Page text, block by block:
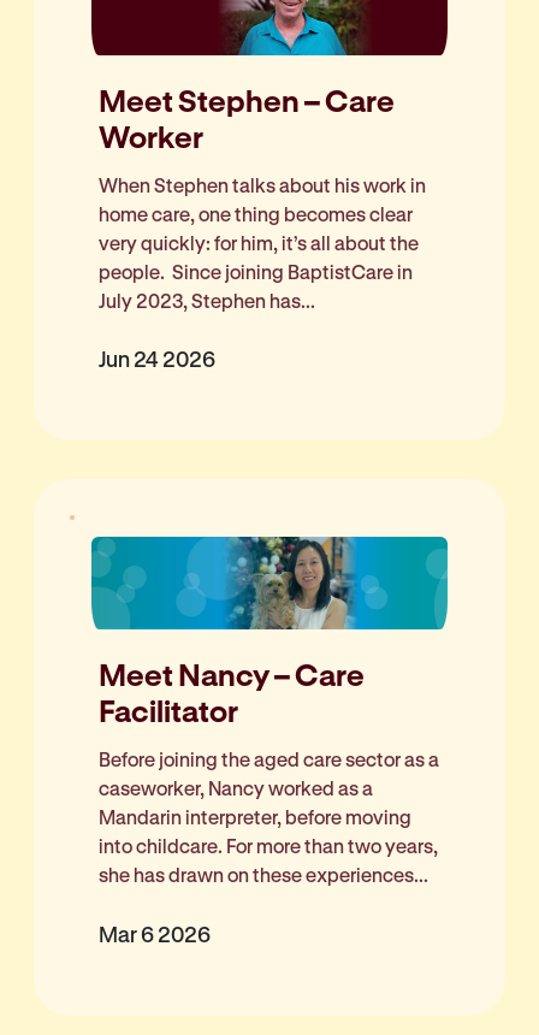
Meet Stephen – Care
Worker
When Stephen talks about his work in
home care, one thing becomes clear
very quickly: for him, it’s all about the
people. Since joining BaptistCare in
July 2023, Stephen has...
Jun 24 2026
Meet Nancy – Care
Facilitator
Before joining the aged care sector as a
caseworker, Nancy worked as a
Mandarin interpreter, before moving
into childcare. For more than two years,
she has drawn on these experiences...
Mar 6 2026